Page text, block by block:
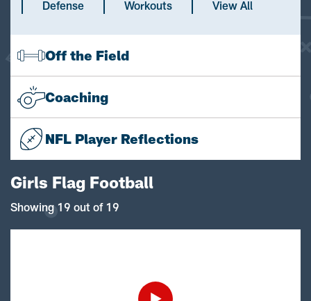
Defense Workouts View All
Off the Field
Coaching
NFL Player Reflections
Girls Flag Football
Showing 19 out of 19